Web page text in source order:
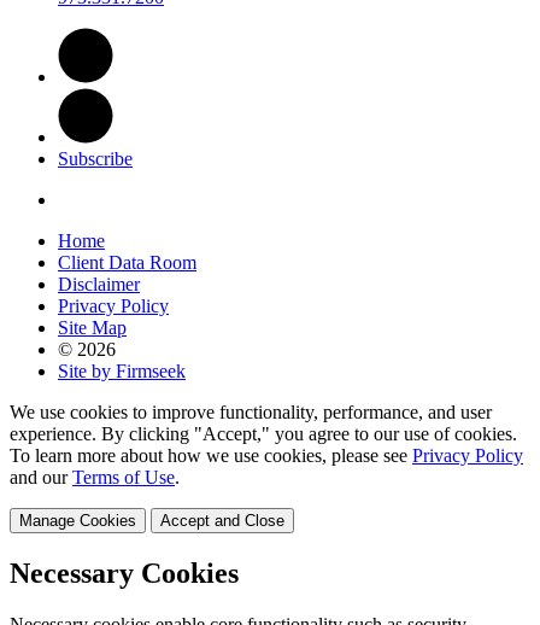
Subscribe
Home
Client Data Room
Disclaimer
Privacy Policy
Site Map
© 2026
Site by Firmseek
We use cookies to improve functionality, performance, and user
experience. By clicking "Accept," you agree to our use of cookies.
To learn more about how we use cookies, please see Privacy Policy
and ourTerms of Use.
Manage Cookies Accept and Close
Necessary Cookies